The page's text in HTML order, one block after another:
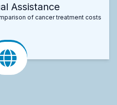
Assistance
of cancer treatment costs